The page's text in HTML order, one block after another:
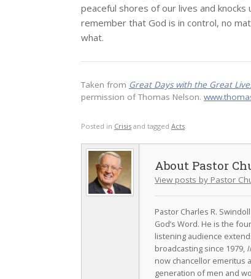
peaceful shores of our lives and
remember that God is in control, no
what.
Taken from Great Days with the Great
permission of Thomas Nelson.
Posted in Crisis and tagged Acts.
Pastor
View posts by Pastor
Pastor Charles R.
God’s Word. He is the
listening audience
broadcasting since 1979,
now chancellor emeritus
generation of men and